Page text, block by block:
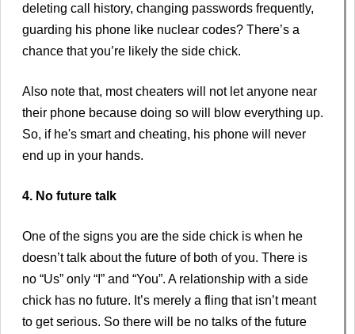
deleting call history, changing passwords frequently,
guarding his phone like nuclear codes? There’s a
chance that you’re likely the side chick.
Also note that, most cheaters will not let anyone near
their phone because doing so will blow everything up.
So, if he's smart and cheating, his phone will never
end up in your hands.
4. No future talk
One of the signs you are the side chick is when he
doesn’t talk about the future of both of you. There is
no “Us” only “I” and “You”. A relationship with a side
chick has no future. It’s merely a fling that isn’t meant
to get serious. So there will be no talks of the future